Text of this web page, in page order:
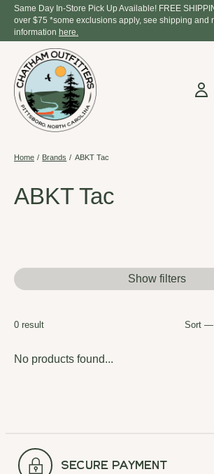
Same Day In-Store Pick Up Available! FREE
over $75 *some exclusions apply, see shipping and
information here.
Home / Brands / ABKT Tac
ABKT Tac
Show filters
0 result Sort —
No products found...
secure payment